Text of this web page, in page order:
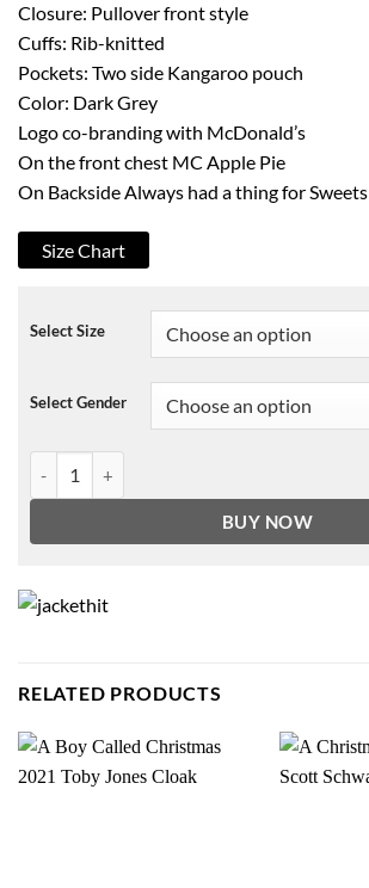
Closure: Pullover front style
Cuffs: Rib-knitted
Pockets: Two side Kangaroo pouch
Color: Dark Grey
Logo co-branding with McDonald’s
On the front chest MC Apple Pie
On Backside Always had a thing for Sweets
Size Chart
Select Size
Select Gender
BUY NOW
RELATED PRODUCTS